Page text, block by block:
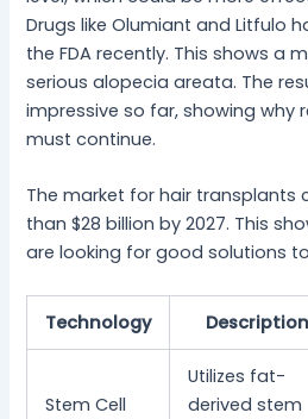
Drugs like Olumiant and Litfulo
the FDA recently. This shows a
serious alopecia areata. The
impressive so far, showing why
must continue.
The market for hair transplants
than $28 billion by 2027. This
are looking for good solutions
Technology Description
Stem Cell
Utilizes fat-
derived stem